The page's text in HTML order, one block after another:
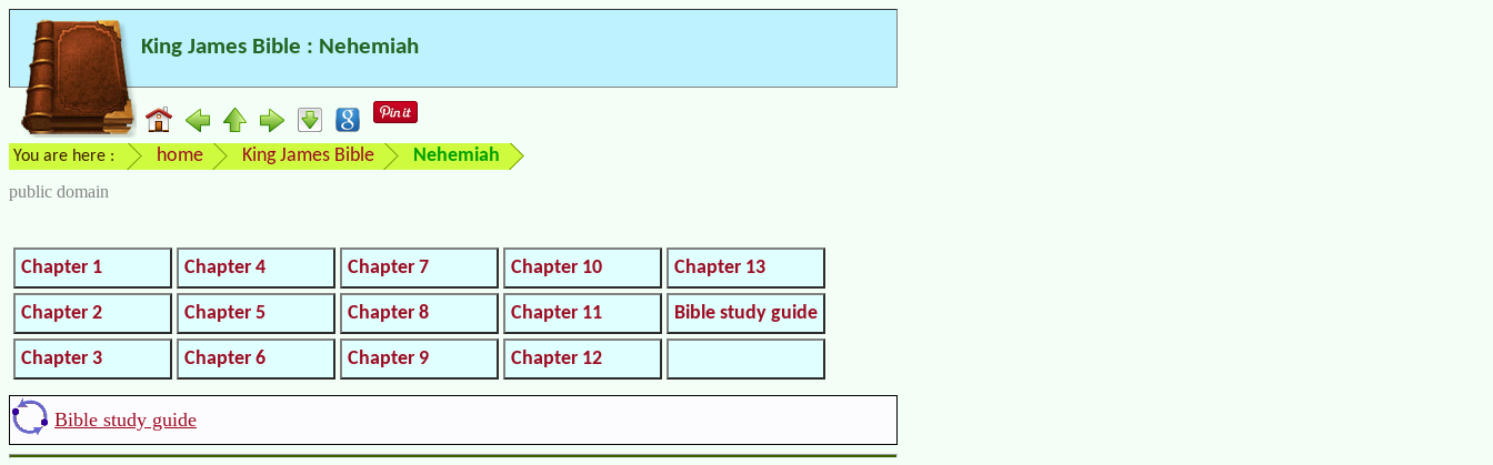
King James Bible : Nehemiah
You are here : home King James Bible Nehemiah
public domain
Chapter 1 Chapter 4 Chapter 7 Chapter 10 Chapter 13
Chapter 2 Chapter 5 Chapter 8 Chapter 11 Bible study guide
Chapter 3 Chapter 6 Chapter 9 Chapter 12
Bible study guide